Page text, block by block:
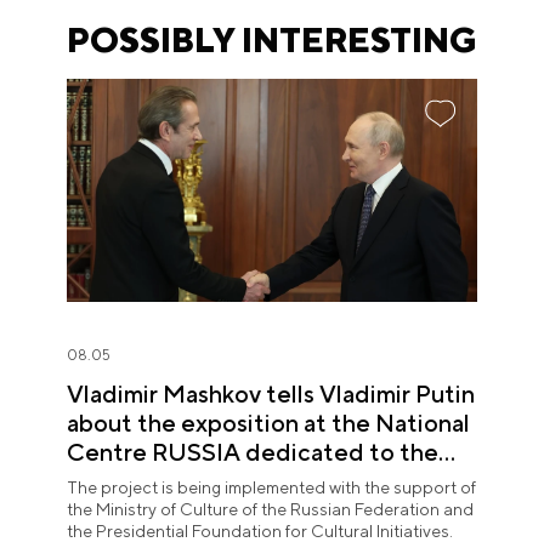
POSSIBLY INTERESTING
08.05
Vladimir Mashkov tells Vladimir Putin
about the exposition at the National
Centre RUSSIA dedicated to the
Union of Theatre Workers
The project is being implemented with the support of
the Ministry of Culture of the Russian Federation and
the Presidential Foundation for Cultural Initiatives.